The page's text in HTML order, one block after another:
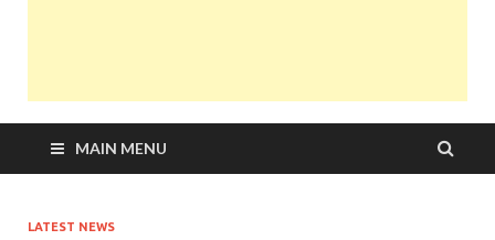
MAIN MENU
LATEST NEWS